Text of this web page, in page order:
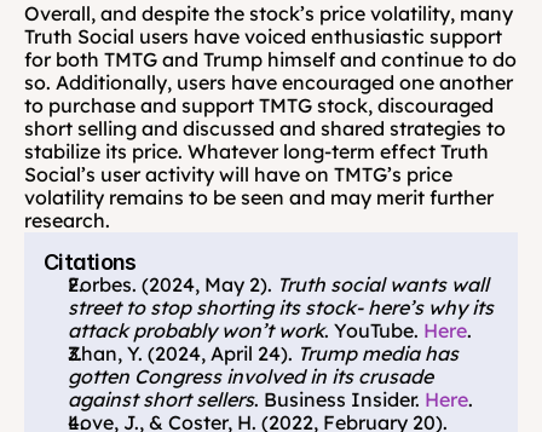
Overall, and despite the stock’s price volatility, many
Truth Social users have voiced enthusiastic support
for both TMTG and Trump himself and continue to do
so. Additionally, users have encouraged one another
to purchase and support TMTG stock, discouraged
short selling and discussed and shared strategies to
stabilize its price. Whatever long-term effect Truth
Social’s user activity will have on TMTG’s price
volatility remains to be seen and may merit further
research.
Citations
Forbes. (2024, May 2). Truth social wants wall
street to stop shorting its stock- here’s why its
attack probably won’t work. YouTube. Here.
Zhan, Y. (2024, April 24). Trump media has
gotten Congress involved in its crusade
against short sellers. Business Insider. Here.